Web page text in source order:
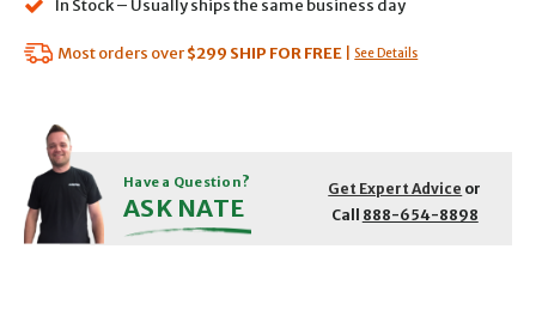
In Stock – Usually ships the same business day
Most orders over$299 SHIP FOR FREE See Details
Have a Question?
ASK NATE
Get Expert Advice or
Call 888-654-8898